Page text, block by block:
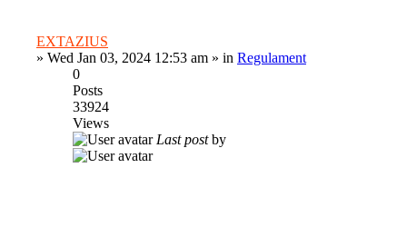
EXTAZIUS
» Wed Jan 03, 2024 12:53 am » in Regulament
0
Posts
33924
Views
Last postby